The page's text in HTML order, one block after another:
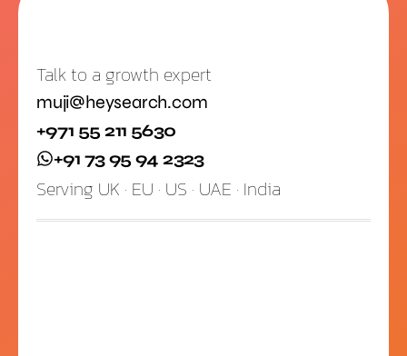
Talk to a growth expert
muji@heysearch.com
+971 55 211 5630
+91 73 95 94 2323
Serving UK · EU · US · UAE · India